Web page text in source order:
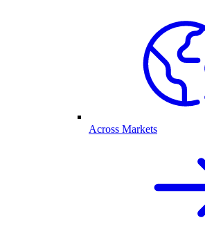
Across Markets